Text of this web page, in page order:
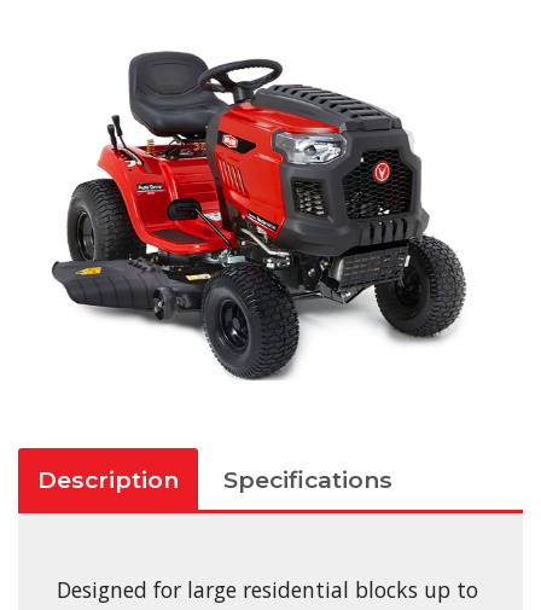
Description Specifications
Designed for large residential blocks up to